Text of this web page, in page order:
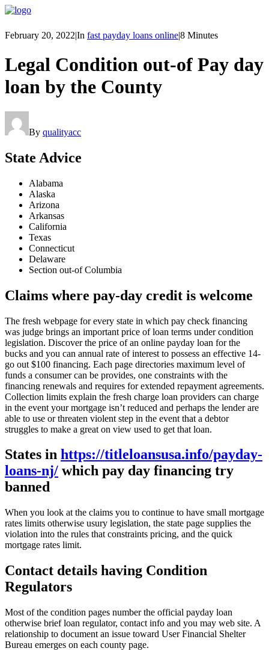
February 20, 2022|In fast payday loans online|8 Minutes
Legal Condition out-of Pay day
loan by the County
By qualityacc
State Advice
Alabama
Alaska
Arizona
Arkansas
California
Texas
Connecticut
Delaware
Section out-of Columbia
Claims where pay-day credit is welcome
The fresh webpage for every state in which pay check financing
was judge brings an important price of loan terms under condition
legislation. Discover the price of an online payday loan for the
bucks and you can annual rate of interest to possess an effective 14-
go out $100 financing. Each page directories maximum level of
funds a consumer can be provides, one constraints with the
financing renewals and requires for extended repayment agreements.
Collection limits explain the fresh charge loan providers can charge
in the event your mortgage isn’t reduced and perhaps the lender are
able to use or threaten violent step in the event that a debtor
struggles to make a great on view used to get that loan.
States in https://titleloansusa.info/payday-
loans-nj/ which pay day financing try
banned
When you look at the claims you to continue to have small mortgage
rates limits otherwise usury legislation, the state page supplies the
violation into the rules that constraints pricing, and the quick
mortgage rates limit.
Contact details having Condition
Regulators
Most of the condition pages number the official payday loan
otherwise brief loan regulator, contact info and you may web site. A
relationship to document an issue toward User Financial Shelter
Bureau emerges on each county page.